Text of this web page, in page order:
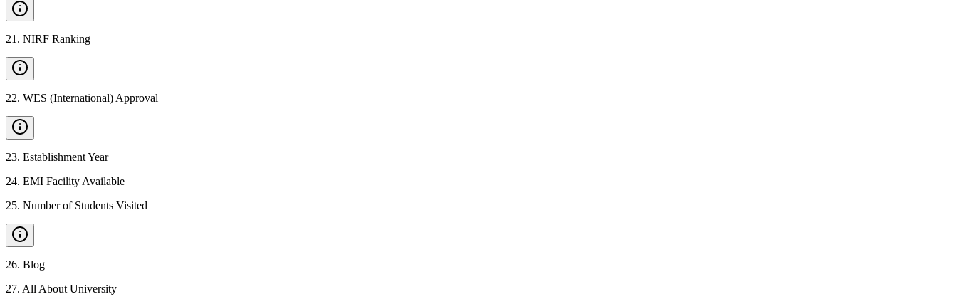
21 . NIRF Ranking
22. WES (International) Approval
23. Establishment Year
24. EMI Facility Available
25. Number of Students Visited
26. Blog
27. All About University